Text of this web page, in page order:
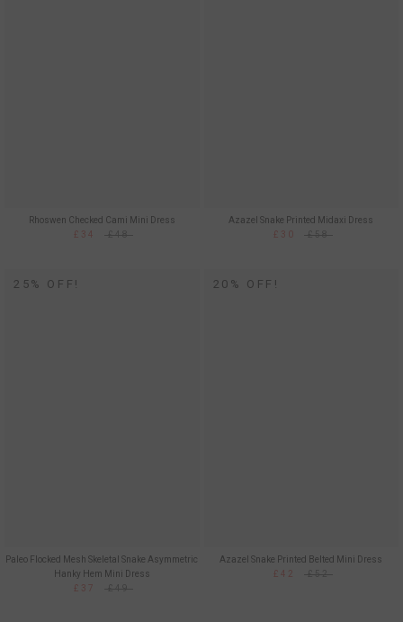
Rhoswen Checked Cami Mini Dress
£34
Azazel Snake Printed Midaxi Dress
£30
25% OFF!
Paleo Flocked Mesh Skeletal Snake Asymmetric
Hanky Hem Mini Dress
£37
20% OFF!
Azazel Snake Printed Belted Mini Dress
£42